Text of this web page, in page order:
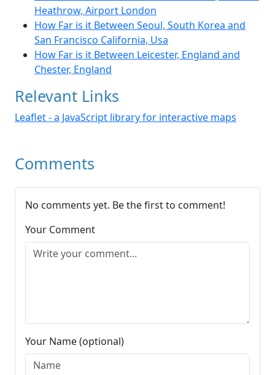
Heathrow, Airport London
How Far is it Between Seoul, South Korea and
San Francisco California, Usa
How Far is it Between Leicester, England and
Chester, England
Relevant Links
Leaflet - a JavaScript library for interactive maps
Comments
No comments yet. Be the first to comment!
Your Comment
Your Name (optional)